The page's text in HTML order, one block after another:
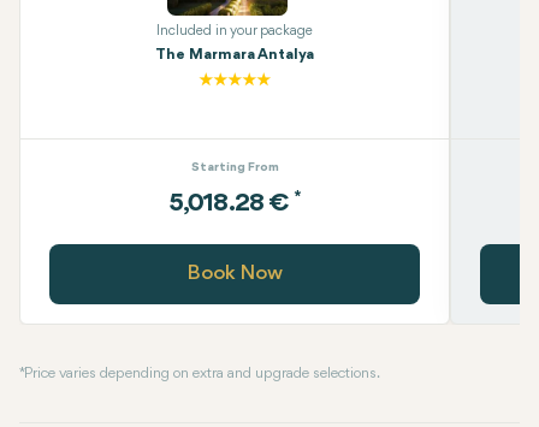
Included in your package
The Marmara Antalya
Starting From
5,018.28 € *
Book Now
* Price varies depending on extra and upgrade selections.